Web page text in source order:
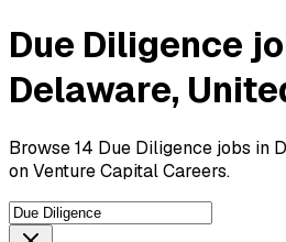
Due Diligence
Delaware,
Browse 14 Due Diligence jobs in
on Venture Capital Careers.